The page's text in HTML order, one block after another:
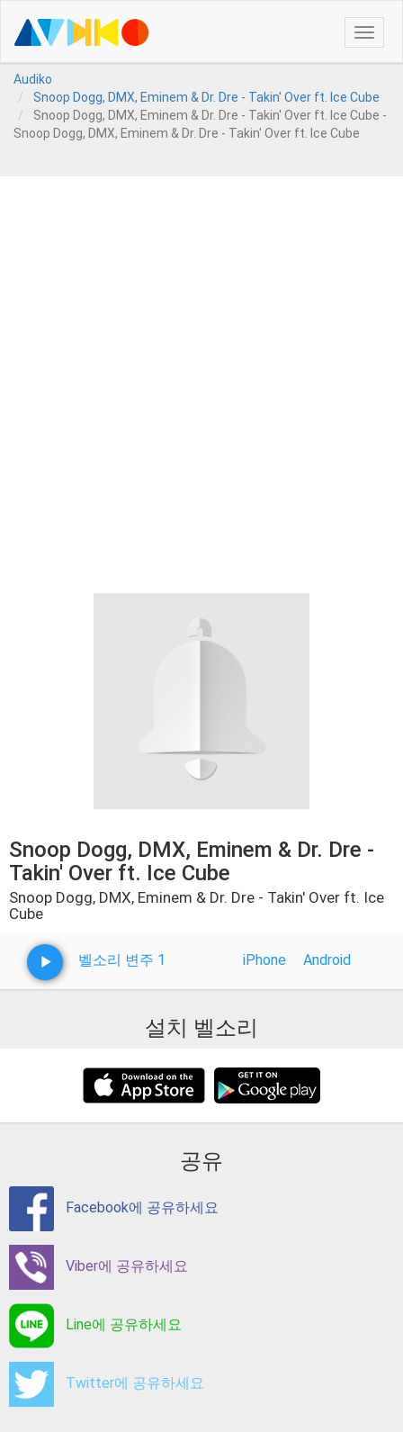
Toggle
Audiko
Snoop Dogg, DMX, Eminem & Dr. Dre - Takin' Over ft. Ice Cube
Snoop Dogg, DMX, Eminem & Dr. Dre - Takin' Over ft. Ice Cube -
Snoop Dogg, DMX, Eminem & Dr. Dre - Takin' Over ft. Ice Cube
Snoop Dogg, DMX, Eminem & Dr. Dre -
Takin' Over ft. Ice Cube
Snoop Dogg, DMX, Eminem & Dr. Dre - Takin' Over ft. Ice
Cube
벨소리 변주 1 iPhone Android
설치 벨소리
공유
Facebook에 공유하세요
Viber에 공유하세요
Line에 공유하세요
Twitter에 공유하세요